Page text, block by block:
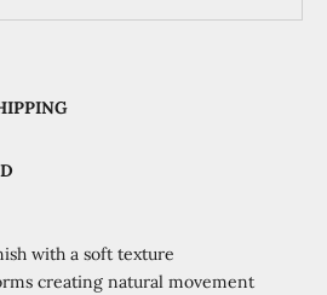
with a soft texture
creating natural movement